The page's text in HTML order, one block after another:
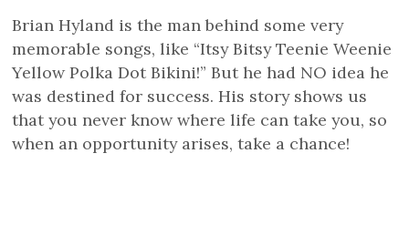
Brian Hyland is the man behind some very
memorable songs, like “Itsy Bitsy Teenie Weenie
Yellow Polka Dot Bikini!” But he had NO idea he
was destined for success. His story shows us
that you never know where life can take you, so
when an opportunity arises, take a chance!